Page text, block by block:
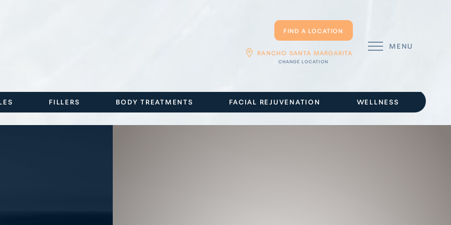
FIND A LOCATION
RANCHO SANTA MARGARITA
MENU
FILLERS BODY TREATMENTS FACIAL REJUVENATION WELLNESS